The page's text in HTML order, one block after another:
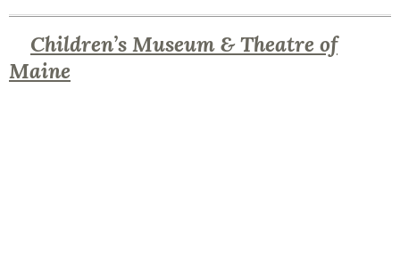
Children’s Museum & Theatre of
Maine